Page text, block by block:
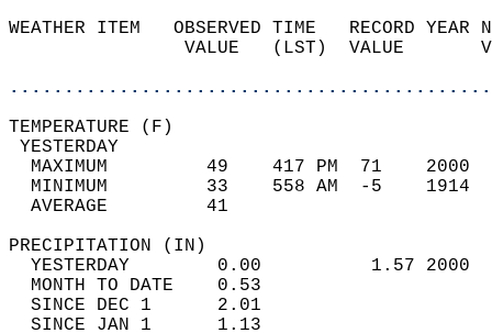
WEATHER ITEM   OBSERVED TIME   RECORD
VALUE   (LST)  VALUE
MAXIMUM         49    417 PM  71
MINIMUM         33    558 AM  -5
AVERAGE         41
YESTERDAY        0.00          1.57
MONTH TO DATE    0.53
SINCE DEC 1      2.01
SINCE JAN 1      1.13